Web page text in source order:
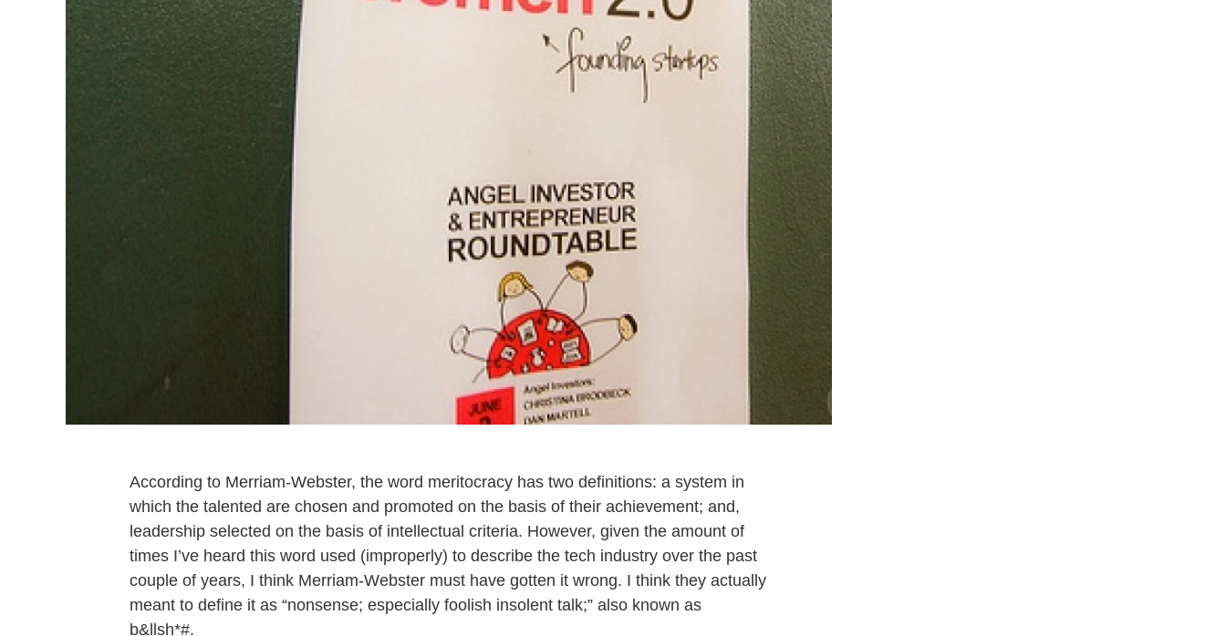
According to Merriam-Webster, the word meritocracy has two definitions: a system in
which the talented are chosen and promoted on the basis of their achievement; and,
leadership selected on the basis of intellectual criteria. However, given the amount of
times I’ve heard this word used (improperly) to describe the tech industry over the past
couple of years, I think Merriam-Webster must have gotten it wrong. I think they actually
meant to define it as “nonsense; especially foolish insolent talk;” also known as
b&llsh*#.